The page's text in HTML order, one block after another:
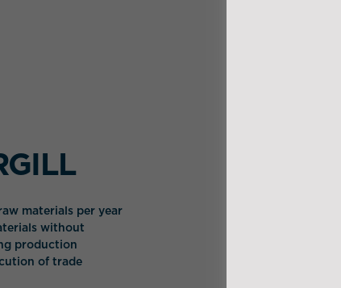
materials per year
without
production
of trade